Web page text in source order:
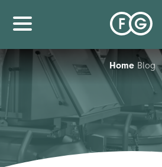
Home Blog